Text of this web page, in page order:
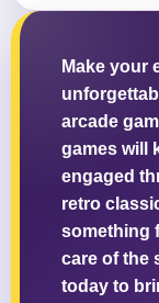
Make your
arcade
games will
engaged
retro
something
care of the
today to
Questions /